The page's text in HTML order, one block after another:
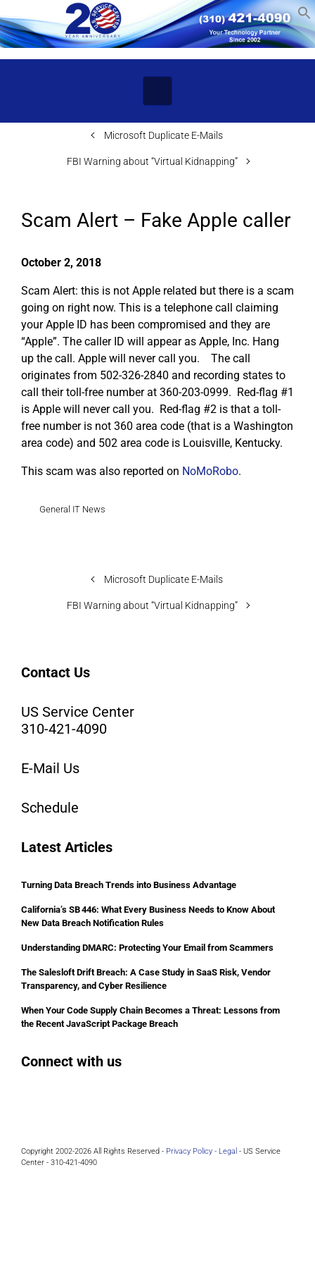
Skip to main content
Microsoft Duplicate E-Mails
FBI Warning about “Virtual Kidnapping”
Scam Alert – Fake Apple caller
October 2, 2018
Scam Alert: this is not Apple related but there is a scam
going on right now. This is a telephone call claiming
your Apple ID has been compromised and they are
“Apple”. The caller ID will appear as Apple, Inc. Hang
up the call. Apple will never call you. The call
originates from 502-326-2840 and recording states to
call their toll-free number at 360-203-0999. Red-flag #1
is Apple will never call you. Red-flag #2 is that a toll-
free number is not 360 area code (that is a Washington
area code) and 502 area code is Louisville, Kentucky.
This scam was also reported on NoMoRobo.
General IT News
Microsoft Duplicate E-Mails
FBI Warning about “Virtual Kidnapping”
Contact Us
US Service Center
310-421-4090
E-Mail Us
Schedule
Latest Articles
Turning Data Breach Trends into Business Advantage
California’s SB 446: What Every Business Needs to Know About
New Data Breach Notification Rules
Understanding DMARC: Protecting Your Email from Scammers
The Salesloft Drift Breach: A Case Study in SaaS Risk, Vendor
Transparency, and Cyber Resilience
When Your Code Supply Chain Becomes a Threat: Lessons from
the Recent JavaScript Package Breach
Connect with us
Copyright 2002-2026 All Rights Reserved - Privacy Policy - Legal - US Service
Center - 310-421-4090